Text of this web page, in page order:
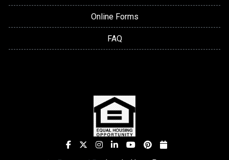
Online Forms
FAQ